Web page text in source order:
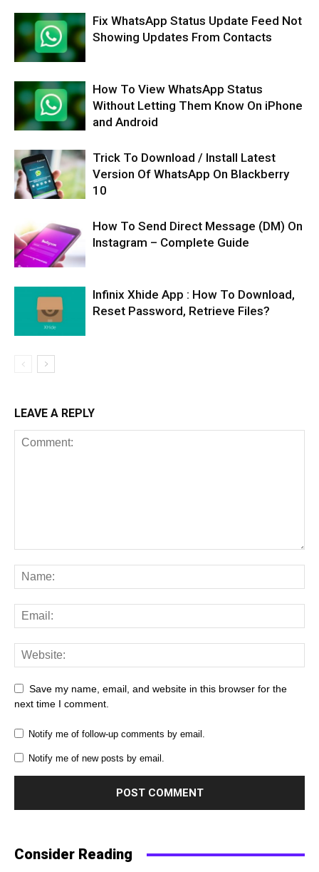
Fix WhatsApp Status Update Feed Not
Showing Updates From Contacts
How To View WhatsApp Status
Without Letting Them Know On iPhone
and Android
Trick To Download / Install Latest
Version Of WhatsApp On Blackberry
10
How To Send Direct Message (DM) On
Instagram – Complete Guide
Infinix Xhide App : How To Download,
Reset Password, Retrieve Files?
LEAVE A REPLY
Save my name, email, and website in this browser for the
next time I comment.
Notify me of follow-up comments by email.
Notify me of new posts by email.
Consider Reading